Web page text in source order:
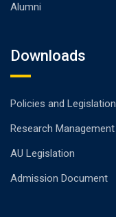
Alumni
Downloads
Policies and Legislation
Research Management
AU Legislation
Admission Document